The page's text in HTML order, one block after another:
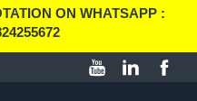
ON WHATSAPP :